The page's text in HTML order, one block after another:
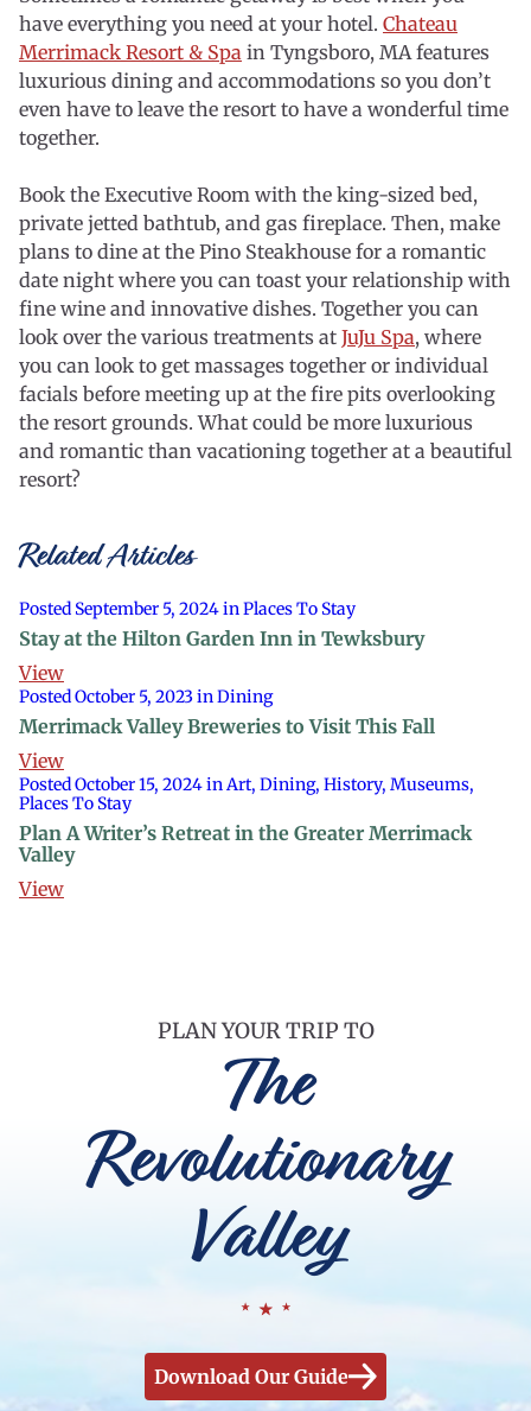
have everything you need at your hotel. Chateau
Merrimack Resort & Spa in Tyngsboro, MA features
luxurious dining and accommodations so you don’t
even have to leave the resort to have a wonderful time
together.
Book the Executive Room with the king-sized bed,
private jetted bathtub, and gas fireplace. Then, make
plans to dine at the Pino Steakhouse for a romantic
date night where you can toast your relationship with
fine wine and innovative dishes. Together you can
look over the various treatments at JuJu Spa, where
you can look to get massages together or individual
facials before meeting up at the fire pits overlooking
the resort grounds. What could be more luxurious
and romantic than vacationing together at a beautiful
resort?
Related Articles
Posted September 5, 2024 in Places To Stay
Stay at the Hilton Garden Inn in Tewksbury
View
Posted October 5, 2023 in Dining
Merrimack Valley Breweries to Visit This Fall
View
Posted October 15, 2024 in Art, Dining, History, Museums,
Places To Stay
Plan A Writer’s Retreat in the Greater Merrimack
Valley
View
PLAN YOUR TRIP TO
The
Revolutionary
Valley
Download Our Guide